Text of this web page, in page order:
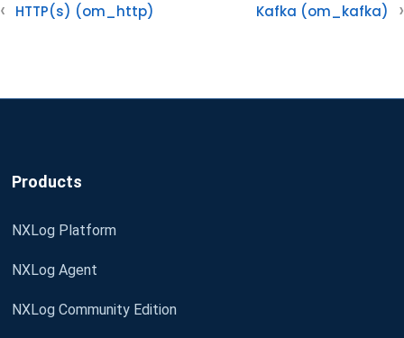
HTTP(s) (om_http) Kafka (om_kafka)
Products
NXLog Platform
NXLog Agent
NXLog Community Edition